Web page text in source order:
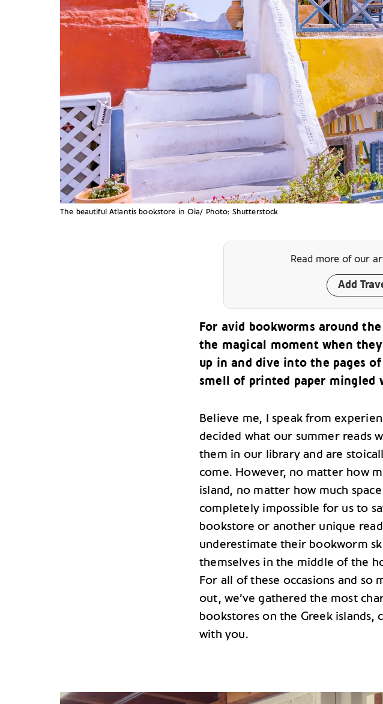
The beautiful Atlantis bookstore in Oia/ Photo: Shutterstock
Read more of our
Add
For avid bookworms around
the magical moment when
up in and dive into the pages
smell of printed paper mingled
Believe me, I speak from
decided what our summer reads
them in our library and are
come. However, no matter how
island, no matter how much
completely impossible for us to
bookstore or another unique
underestimate their bookworm
themselves in the middle of the
For all of these occasions and so
out, we’ve gathered the most
bookstores on the Greek islands,
with you.